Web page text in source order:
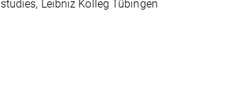
Leibniz Kolleg Tübingen